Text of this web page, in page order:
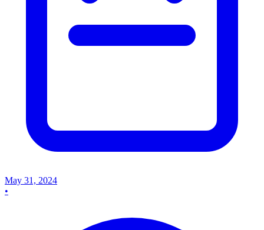
May 31, 2024
•